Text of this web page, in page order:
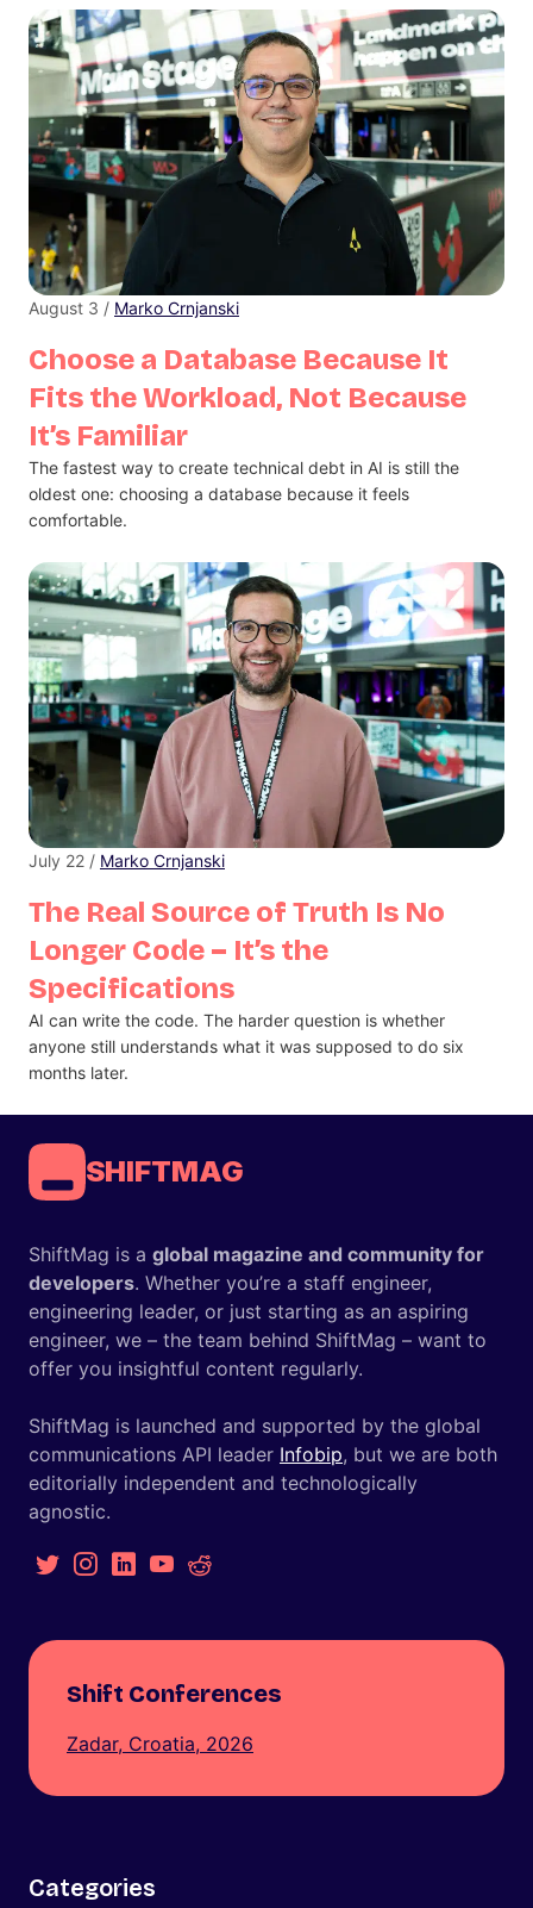
Choose a Database Because It
Fits the Workload, Not Because
It’s Familiar
August 3 / Marko Crnjanski
The fastest way to create technical debt in AI is still the
oldest one: choosing a database because it feels
comfortable.
The Real Source of Truth Is No
Longer Code – It’s the
Specifications
July 22 / Marko Crnjanski
AI can write the code. The harder question is whether
anyone still understands what it was supposed to do six
months later.
SHIFTMAG
ShiftMag is a global magazine and community for
developers. Whether you’re a staff engineer,
engineering leader, or just starting as an aspiring
engineer, we – the team behind ShiftMag – want to
offer you insightful content regularly.
ShiftMag is launched and supported by the global
communications API leader Infobip, but we are both
editorially independent and technologically
agnostic.
Shift Conferences
Zadar, Croatia, 2026
Categories